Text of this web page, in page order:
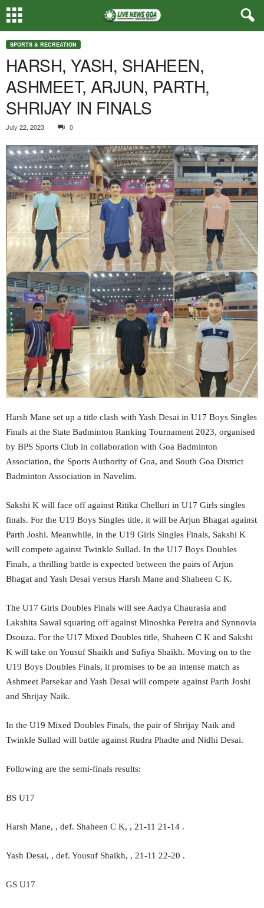
SPORTS & RECREATION
HARSH, YASH, SHAHEEN,
ASHMEET, ARJUN, PARTH,
SHRIJAY IN FINALS
July 22, 2023 0
Harsh Mane set up a title clash with Yash Desai in U17 Boys Singles
Finals at the State Badminton Ranking Tournament 2023, organised
by BPS Sports Club in collaboration with Goa Badminton
Association, the Sports Authority of Goa, and South Goa District
Badminton Association in Navelim.
Sakshi K will face off against Ritika Chelluri in U17 Girls singles
finals. For the U19 Boys Singles title, it will be Arjun Bhagat against
Parth Joshi. Meanwhile, in the U19 Girls Singles Finals, Sakshi K
will compete against Twinkle Sullad. In the U17 Boys Doubles
Finals, a thrilling battle is expected between the pairs of Arjun
Bhagat and Yash Desai versus Harsh Mane and Shaheen C K.
The U17 Girls Doubles Finals will see Aadya Chaurasia and
Lakshita Sawal squaring off against Minoshka Pereira and Synnovia
Dsouza. For the U17 Mixed Doubles title, Shaheen C K and Sakshi
K will take on Yousuf Shaikh and Sufiya Shaikh. Moving on to the
U19 Boys Doubles Finals, it promises to be an intense match as
Ashmeet Parsekar and Yash Desai will compete against Parth Joshi
and Shrijay Naik.
In the U19 Mixed Doubles Finals, the pair of Shrijay Naik and
Twinkle Sullad will battle against Rudra Phadte and Nidhi Desai.
Following are the semi-finals results:
BS U17
Harsh Mane, , def. Shaheen C K, , 21-11 21-14 .
Yash Desai, , def. Yousuf Shaikh, , 21-11 22-20 .
GS U17